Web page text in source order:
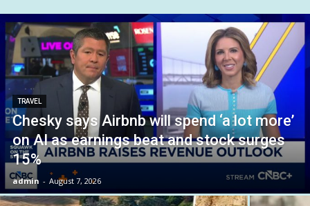
TRAVEL
Chesky says Airbnb will spend ‘a lot more’
on AI as earnings beat and stock surges
15%
admin - August 7, 2026